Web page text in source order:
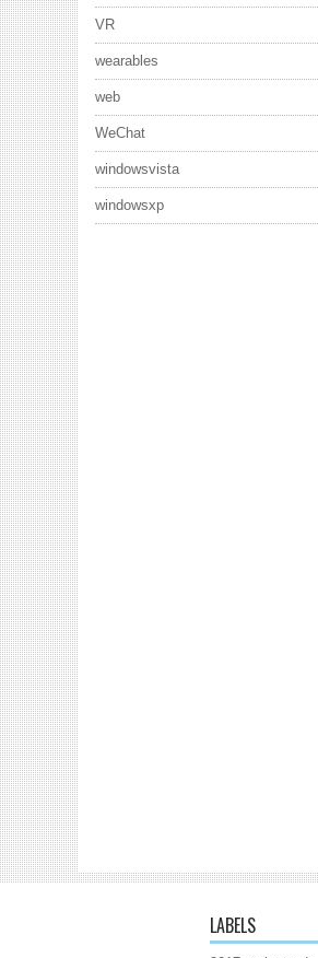
VR
wearables
web
WeChat
windowsvista
windowsxp
LABELS